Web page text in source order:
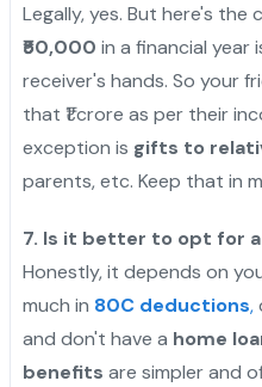
Legally, yes. But here's the
₹50,000 in a financial year
receiver's hands. So your
that ₹1 crore as per their
exception is gifts to
parents, etc. Keep that in
7. Is it better to opt for
Honestly, it depends on
much in 80C deductions,
and don't have a home
benefits are simpler and